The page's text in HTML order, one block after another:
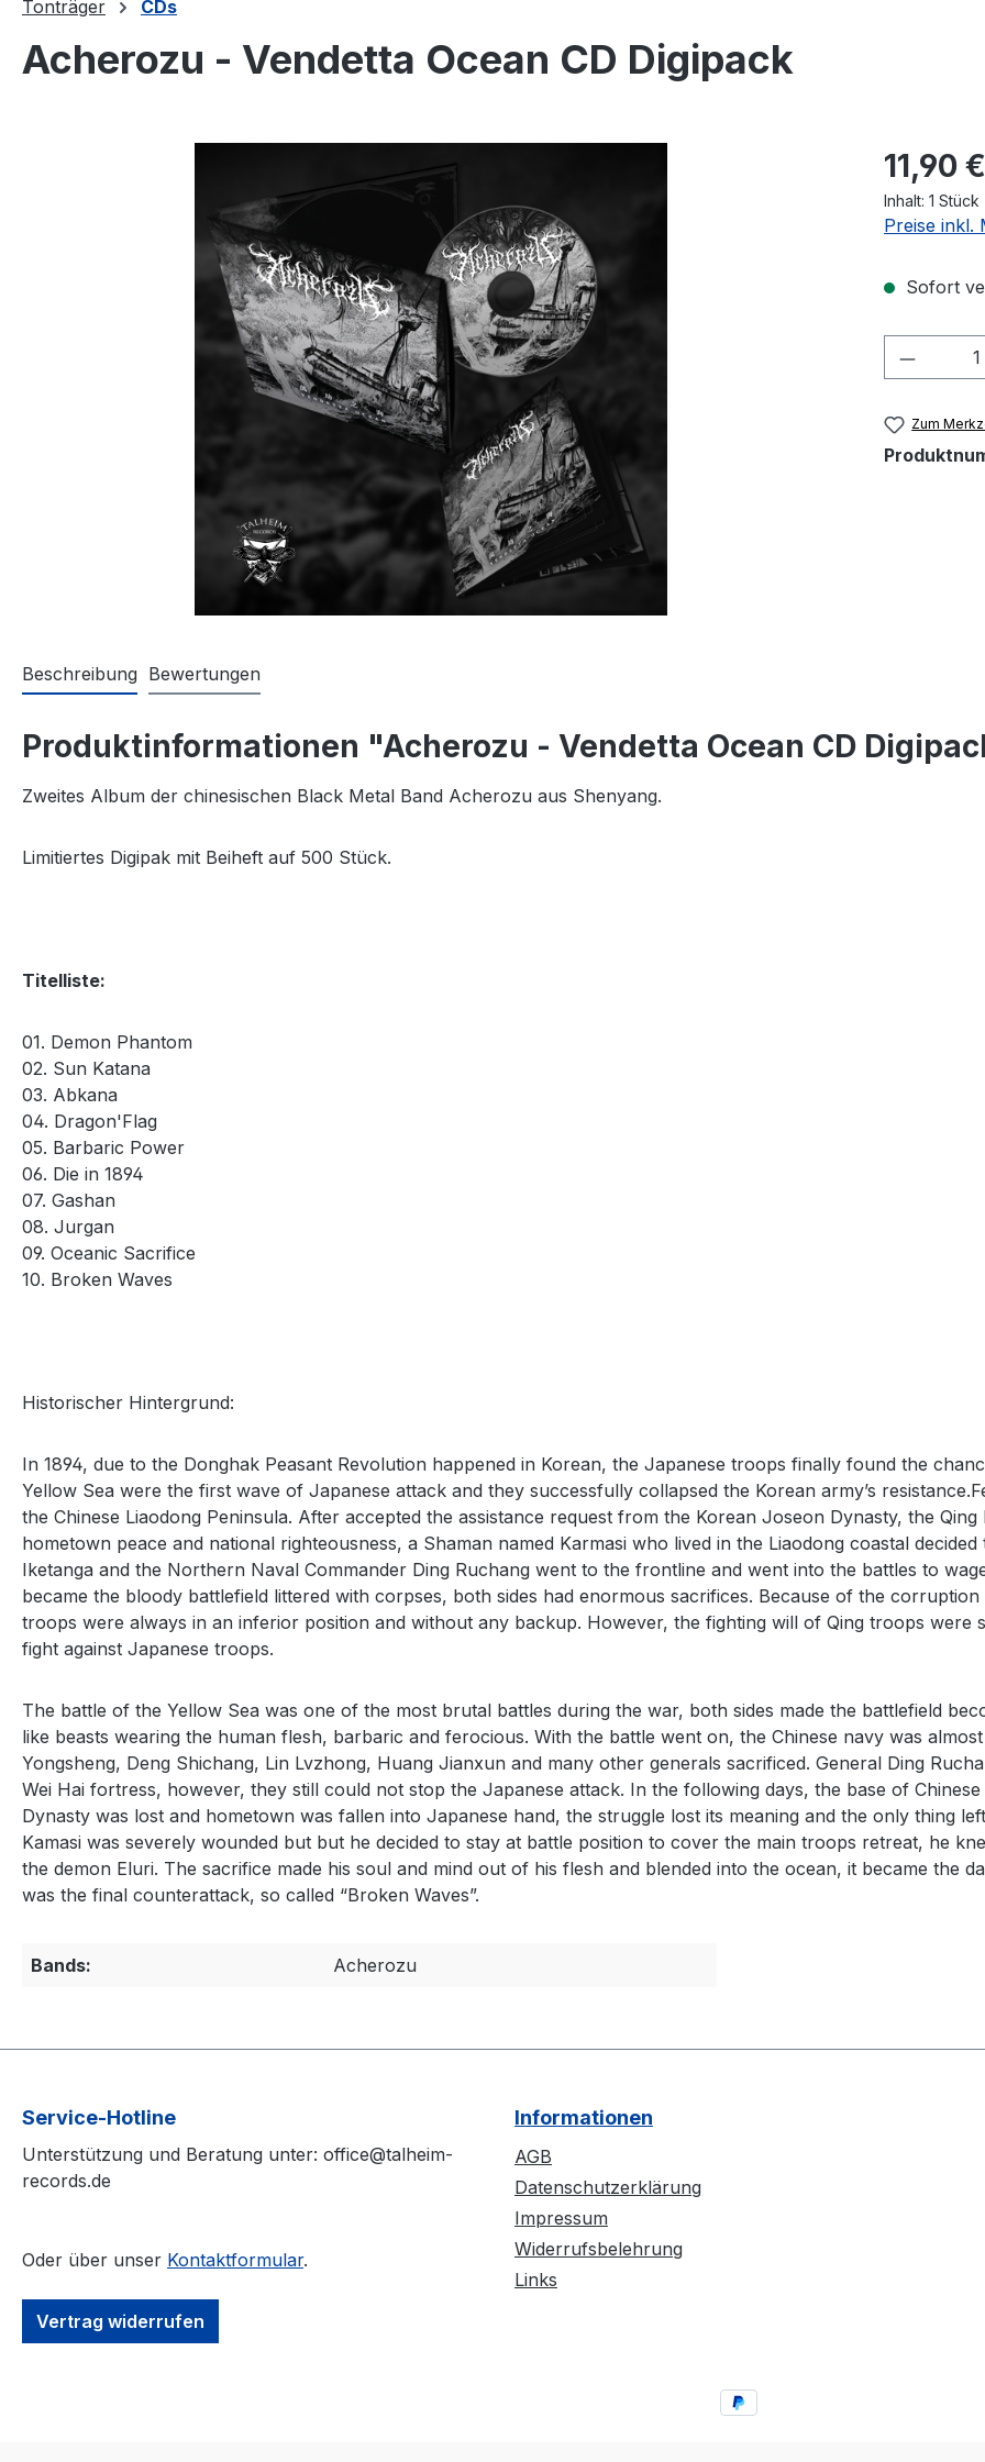
Tonträger CDs
Acherozu - Vendetta Ocean CD Digipack
Regulärer
11,90 €
Inhalt: 1 Stück
Preise inkl.
Sofort
Zum
Beschreibung Bewertungen
Produktinformationen "Acherozu - Vendetta Ocean CD
Zweites Album der chinesischen Black Metal Band Acherozu aus Shenyang.
Limitiertes Digipak mit Beiheft auf 500 Stück.
Titelliste:
01. Demon Phantom
02. Sun Katana
03. Abkana
04. Dragon'Flag
05. Barbaric Power
06. Die in 1894
07. Gashan
08. Jurgan
09. Oceanic Sacrifice
10. Broken Waves
Historischer Hintergrund:
In 1894, due to the Donghak Peasant Revolution happened in Korean, the Japanese troops finally found the
Yellow Sea were the first wave of Japanese attack and they successfully collapsed the Korean army’s
the Chinese Liaodong Peninsula. After accepted the assistance request from the Korean Joseon Dynasty, the
hometown peace and national righteousness, a Shaman named Karmasi who lived in the Liaodong coastal
Iketanga and the Northern Naval Commander Ding Ruchang went to the frontline and went into the battles to
became the bloody battlefield littered with corpses, both sides had enormous sacrifices. Because of the
troops were always in an inferior position and without any backup. However, the fighting will of Qing troops were
fight against Japanese troops.
The battle of the Yellow Sea was one of the most brutal battles during the war, both sides made the battlefield
like beasts wearing the human flesh, barbaric and ferocious. With the battle went on, the Chinese navy was
Yongsheng, Deng Shichang, Lin Lvzhong, Huang Jianxun and many other generals sacrificed. General Ding
Wei Hai fortress, however, they still could not stop the Japanese attack. In the following days, the base of
Dynasty was lost and hometown was fallen into Japanese hand, the struggle lost its meaning and the only thing
Kamasi was severely wounded but but he decided to stay at battle position to cover the main troops retreat, he
the demon Eluri. The sacrifice made his soul and mind out of his flesh and blended into the ocean, it became the
was the final counterattack, so called “Broken Waves”.
Bands: Acherozu
Service-Hotline
Unterstützung und Beratung unter: office@talheim-
records.de
Oder über unser Kontaktformular.
Vertrag widerrufen
Informationen
AGB
Datenschutzerklärung
Impressum
Widerrufsbelehrung
Links